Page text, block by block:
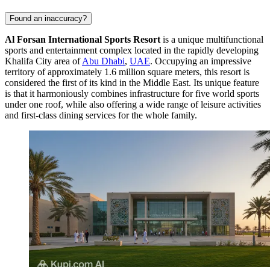
Found an inaccuracy?
Al Forsan International Sports Resort is a unique multifunctional
sports and entertainment complex located in the rapidly developing
Khalifa City area ofAbu Dhabi, UAE. Occupying an impressive
territory of approximately 1.6 million square meters, this resort is
considered the first of its kind in the Middle East. Its unique feature
is that it harmoniously combines infrastructure for five world sports
under one roof, while also offering a wide range of leisure activities
and first-class dining services for the whole family.